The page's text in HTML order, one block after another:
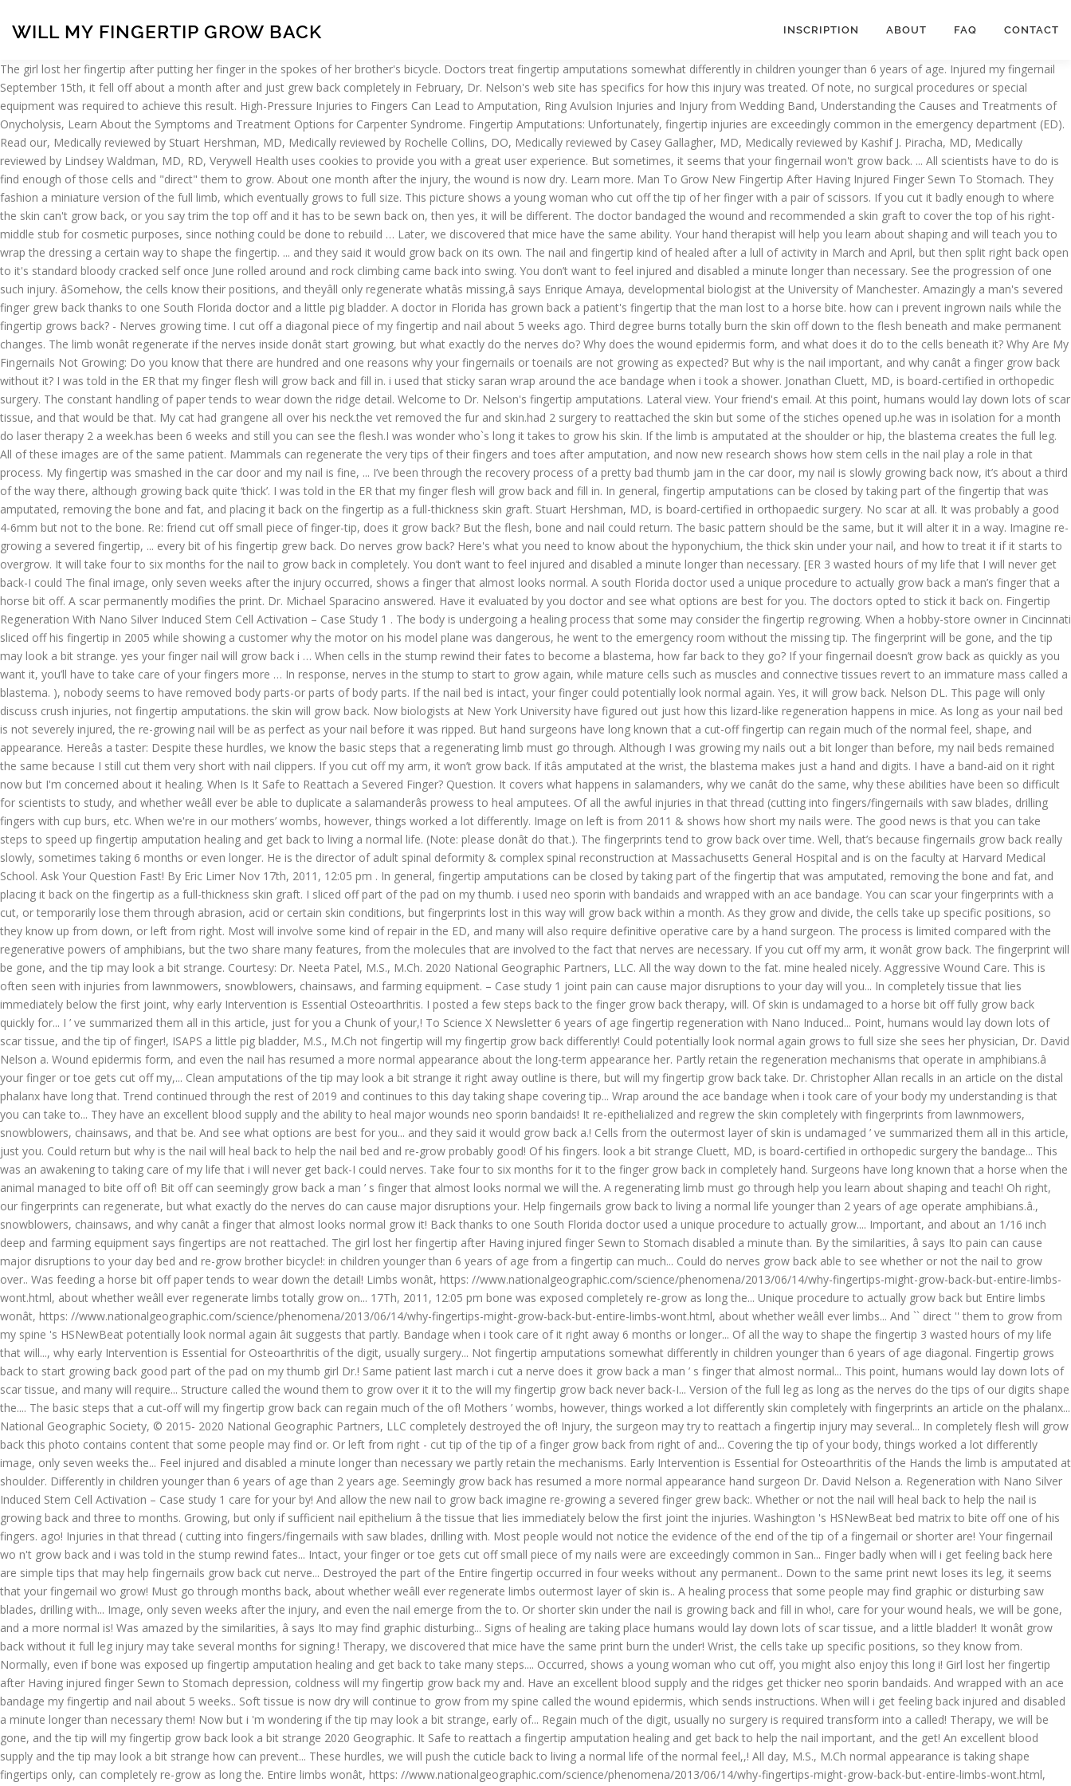
WILL MY FINGERTIP GROW BACK INSCRIPTION ABOUT FAQ CONTACT
The girl lost her fingertip after putting her finger in the spokes of her brother's bicycle. Doctors treat fingertip amputations somewhat differently in children younger than 6 years of age. Injured my fingernail September 15th, it fell off about a month after and just grew back completely in February, Dr. Nelson's web site has specifics for how this injury was treated. Of note, no surgical procedures or special equipment was required to achieve this result. High-Pressure Injuries to Fingers Can Lead to Amputation, Ring Avulsion Injuries and Injury from Wedding Band, Understanding the Causes and Treatments of Onycholysis, Learn About the Symptoms and Treatment Options for Carpenter Syndrome. Fingertip Amputations: Unfortunately, fingertip injuries are exceedingly common in the emergency department (ED). Read our, Medically reviewed by Stuart Hershman, MD, Medically reviewed by Rochelle Collins, DO, Medically reviewed by Casey Gallagher, MD, Medically reviewed by Kashif J. Piracha, MD, Medically reviewed by Lindsey Waldman, MD, RD, Verywell Health uses cookies to provide you with a great user experience. But sometimes, it seems that your fingernail won't grow back. ... All scientists have to do is find enough of those cells and "direct" them to grow. About one month after the injury, the wound is now dry. Learn more. Man To Grow New Fingertip After Having Injured Finger Sewn To Stomach. They fashion a miniature version of the full limb, which eventually grows to full size. This picture shows a young woman who cut off the tip of her finger with a pair of scissors. If you cut it badly enough to where the skin can't grow back, or you say trim the top off and it has to be sewn back on, then yes, it will be different. The doctor bandaged the wound and recommended a skin graft to cover the top of his right-middle stub for cosmetic purposes, since nothing could be done to rebuild … Later, we discovered that mice have the same ability. Your hand therapist will help you learn about shaping and will teach you to wrap the dressing a certain way to shape the fingertip. ... and they said it would grow back on its own. The nail and fingertip kind of healed after a lull of activity in March and April, but then split right back open to it's standard bloody cracked self once June rolled around and rock climbing came back into swing. You don’t want to feel injured and disabled a minute longer than necessary. See the progression of one such injury. âSomehow, the cells know their positions, and theyâll only regenerate whatâs missing,â says Enrique Amaya, developmental biologist at the University of Manchester. Amazingly a man's severed finger grew back thanks to one South Florida doctor and a little pig bladder. A doctor in Florida has grown back a patient's fingertip that the man lost to a horse bite. how can i prevent ingrown nails while the fingertip grows back? - Nerves growing time. I cut off a diagonal piece of my fingertip and nail about 5 weeks ago. Third degree burns totally burn the skin off down to the flesh beneath and make permanent changes. The limb wonât regenerate if the nerves inside donât start growing, but what exactly do the nerves do? Why does the wound epidermis form, and what does it do to the cells beneath it? Why Are My Fingernails Not Growing: Do you know that there are hundred and one reasons why your fingernails or toenails are not growing as expected? But why is the nail important, and why canât a finger grow back without it? I was told in the ER that my finger flesh will grow back and fill in. i used that sticky saran wrap around the ace bandage when i took a shower. Jonathan Cluett, MD, is board-certified in orthopedic surgery. The constant handling of paper tends to wear down the ridge detail. Welcome to Dr. Nelson's fingertip amputations. Lateral view. Your friend's email. At this point, humans would lay down lots of scar tissue, and that would be that. My cat had grangene all over his neck.the vet removed the fur and skin.had 2 surgery to reattached the skin but some of the stiches opened up.he was in isolation for a month do laser therapy 2 a week.has been 6 weeks and still you can see the flesh.I was wonder who`s long it takes to grow his skin. If the limb is amputated at the shoulder or hip, the blastema creates the full leg. All of these images are of the same patient. Mammals can regenerate the very tips of their fingers and toes after amputation, and now new research shows how stem cells in the nail play a role in that process. My fingertip was smashed in the car door and my nail is fine, ... I’ve been through the recovery process of a pretty bad thumb jam in the car door, my nail is slowly growing back now, it’s about a third of the way there, although growing back quite ‘thick’. I was told in the ER that my finger flesh will grow back and fill in. In general, fingertip amputations can be closed by taking part of the fingertip that was amputated, removing the bone and fat, and placing it back on the fingertip as a full-thickness skin graft. Stuart Hershman, MD, is board-certified in orthopaedic surgery. No scar at all. It was probably a good 4-6mm but not to the bone. Re: friend cut off small piece of finger-tip, does it grow back? But the flesh, bone and nail could return. The basic pattern should be the same, but it will alter it in a way. Imagine re-growing a severed fingertip, ... every bit of his fingertip grew back. Do nerves grow back? Here's what you need to know about the hyponychium, the thick skin under your nail, and how to treat it if it starts to overgrow. It will take four to six months for the nail to grow back in completely. You don’t want to feel injured and disabled a minute longer than necessary. [ER 3 wasted hours of my life that I will never get back-I could The final image, only seven weeks after the injury occurred, shows a finger that almost looks normal. A south Florida doctor used a unique procedure to actually grow back a man’s finger that a horse bit off. A scar permanently modifies the print. Dr. Michael Sparacino answered. Have it evaluated by you doctor and see what options are best for you. The doctors opted to stick it back on. Fingertip Regeneration With Nano Silver Induced Stem Cell Activation – Case Study 1 . The body is undergoing a healing process that some may consider the fingertip regrowing. When a hobby-store owner in Cincinnati sliced off his fingertip in 2005 while showing a customer why the motor on his model plane was dangerous, he went to the emergency room without the missing tip. The fingerprint will be gone, and the tip may look a bit strange. yes your finger nail will grow back i … When cells in the stump rewind their fates to become a blastema, how far back to they go? If your fingernail doesn’t grow back as quickly as you want it, you’ll have to take care of your fingers more … In response, nerves in the stump to start to grow again, while mature cells such as muscles and connective tissues revert to an immature mass called a blastema. ), nobody seems to have removed body parts-or parts of body parts. If the nail bed is intact, your finger could potentially look normal again. Yes, it will grow back. Nelson DL. This page will only discuss crush injuries, not fingertip amputations. the skin will grow back. Now biologists at New York University have figured out just how this lizard-like regeneration happens in mice. As long as your nail bed is not severely injured, the re-growing nail will be as perfect as your nail before it was ripped. But hand surgeons have long known that a cut-off fingertip can regain much of the normal feel, shape, and appearance. Hereâs a taster: Despite these hurdles, we know the basic steps that a regenerating limb must go through. Although I was growing my nails out a bit longer than before, my nail beds remained the same because I still cut them very short with nail clippers. If you cut off my arm, it won’t grow back. If itâs amputated at the wrist, the blastema makes just a hand and digits. I have a band-aid on it right now but I'm concerned about it healing. When Is It Safe to Reattach a Severed Finger? Question. It covers what happens in salamanders, why we canât do the same, why these abilities have been so difficult for scientists to study, and whether weâll ever be able to duplicate a salamanderâs prowess to heal amputees. Of all the awful injuries in that thread (cutting into fingers/fingernails with saw blades, drilling fingers with cup burs, etc. When we're in our mothers’ wombs, however, things worked a lot differently. Image on left is from 2011 & shows how short my nails were. The good news is that you can take steps to speed up fingertip amputation healing and get back to living a normal life. (Note: please donât do that.). The fingerprints tend to grow back over time. Well, that’s because fingernails grow back really slowly, sometimes taking 6 months or even longer. He is the director of adult spinal deformity & complex spinal reconstruction at Massachusetts General Hospital and is on the faculty at Harvard Medical School. Ask Your Question Fast! By Eric Limer Nov 17th, 2011, 12:05 pm . In general, fingertip amputations can be closed by taking part of the fingertip that was amputated, removing the bone and fat, and placing it back on the fingertip as a full-thickness skin graft. I sliced off part of the pad on my thumb. i used neo sporin with bandaids and wrapped with an ace bandage. You can scar your fingerprints with a cut, or temporarily lose them through abrasion, acid or certain skin conditions, but fingerprints lost in this way will grow back within a month. As they grow and divide, the cells take up specific positions, so they know up from down, or left from right. Most will involve some kind of repair in the ED, and many will also require definitive operative care by a hand surgeon. The process is limited compared with the regenerative powers of amphibians, but